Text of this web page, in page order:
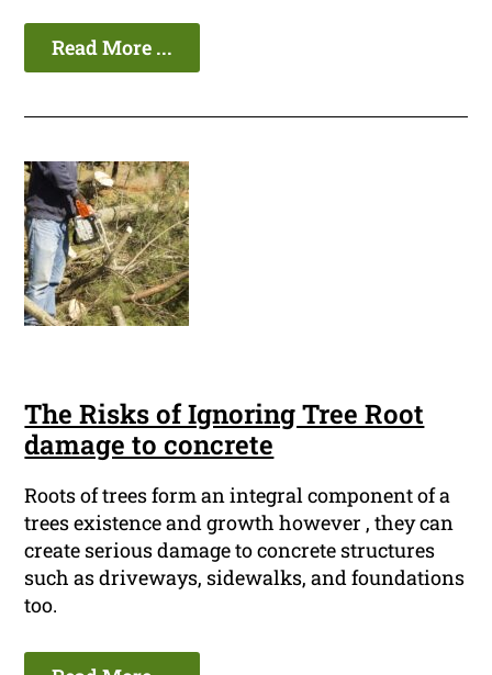
Read More ...
The Risks of Ignoring Tree Root
damage to concrete
Roots of trees form an integral component of a
trees existence and growth however , they can
create serious damage to concrete structures
such as driveways, sidewalks, and foundations
too.